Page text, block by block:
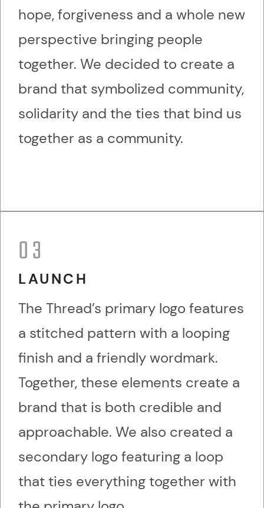
hope, forgiveness and a whole new
perspective bringing people
together. We decided to create a
brand that symbolized community,
solidarity and the ties that bind us
together as a community.
03
LAUNCH
The Thread’s primary logo features
a stitched pattern with a looping
finish and a friendly wordmark.
Together, these elements create a
brand that is both credible and
approachable. We also created a
secondary logo featuring a loop
that ties everything together with